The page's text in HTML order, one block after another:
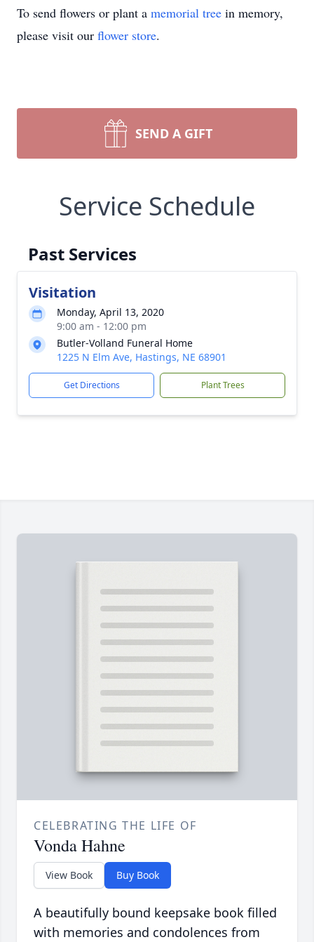
To send flowers or plant a memorial tree in memory,
please visit our flower store.
SEND A GIFT
Service Schedule
Past Services
Visitation
Monday, April 13, 2020
9:00 am - 12:00 pm
Butler-Volland Funeral Home
1225 N Elm Ave, Hastings, NE 68901
Get Directions Plant Trees
CELEBRATING THE LIFE OF
Vonda Hahne
View Book Buy Book
A beautifully bound keepsake book filled
with memories and condolences from